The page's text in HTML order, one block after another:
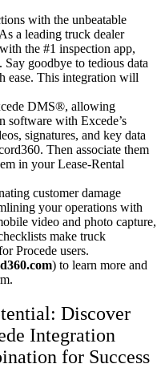
with the unbeatable
a leading truck dealer
the #1 inspection app,
goodbye to tedious data
ease. This integration will
DMS®, allowing
software with Excede’s
signatures, and key data
Then associate them
in your Lease-Rental
customer damage
your operations with
video and photo capture,
make truck
Procede users.
) to learn more and
Discover
Integration
for Success